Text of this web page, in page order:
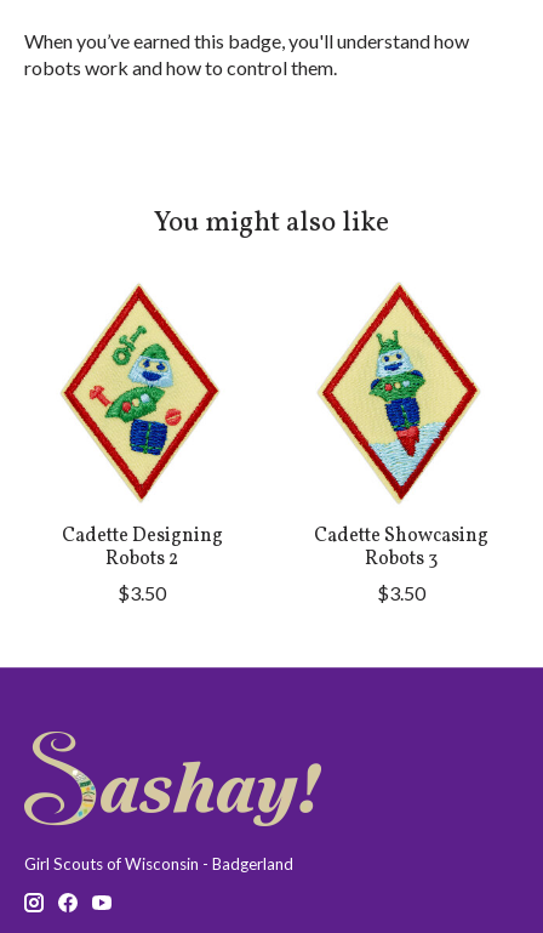
When you’ve earned this badge, you'll understand how
robots work and how to control them.
You might also like
Product carousel items
Cadette Designing
Robots 2
$3.50
Cadette Showcasing
Robots 3
$3.50
Girl Scouts of Wisconsin - Badgerland